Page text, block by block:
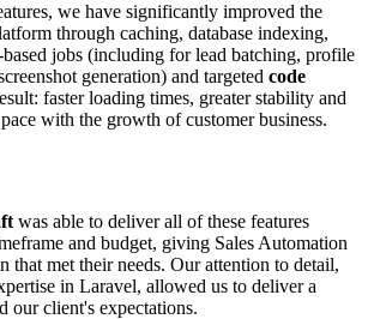
we have significantly improved the
through caching, database indexing,
jobs (including for lead batching, profile
generation) and targeted code
faster loading times, greater stability and
with the growth of customer business.
was able to deliver all of these features
and budget, giving Sales Automation
that met their needs. Our attention to detail,
in Laravel, allowed us to deliver a
our client's expectations.